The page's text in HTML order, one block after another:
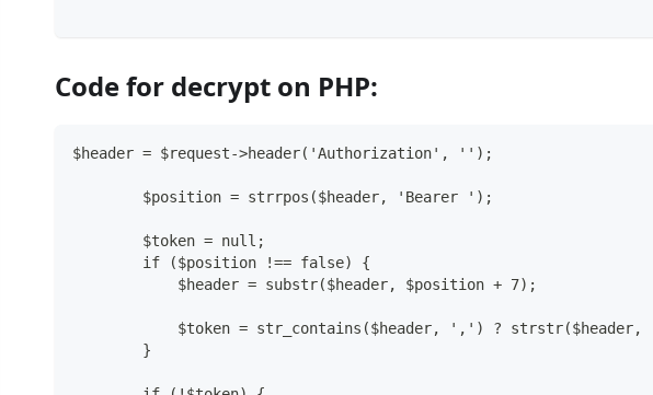
Code for decrypt on PHP:
$header = $request->header('Authorization', '');
        $position = strrpos($header, 'Bearer ');
        $token = null;
        if ($position !== false) {
            $header = substr($header, $position + 7);
$token = str_contains($header, ',') ? strstr($header,
        }